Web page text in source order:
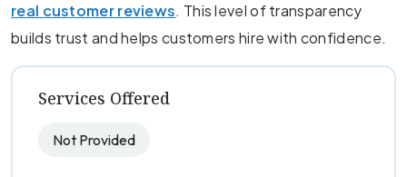
real customer reviews. This level of transparency
builds trust and helps customers hire with confidence.
Services Offered
Not Provided